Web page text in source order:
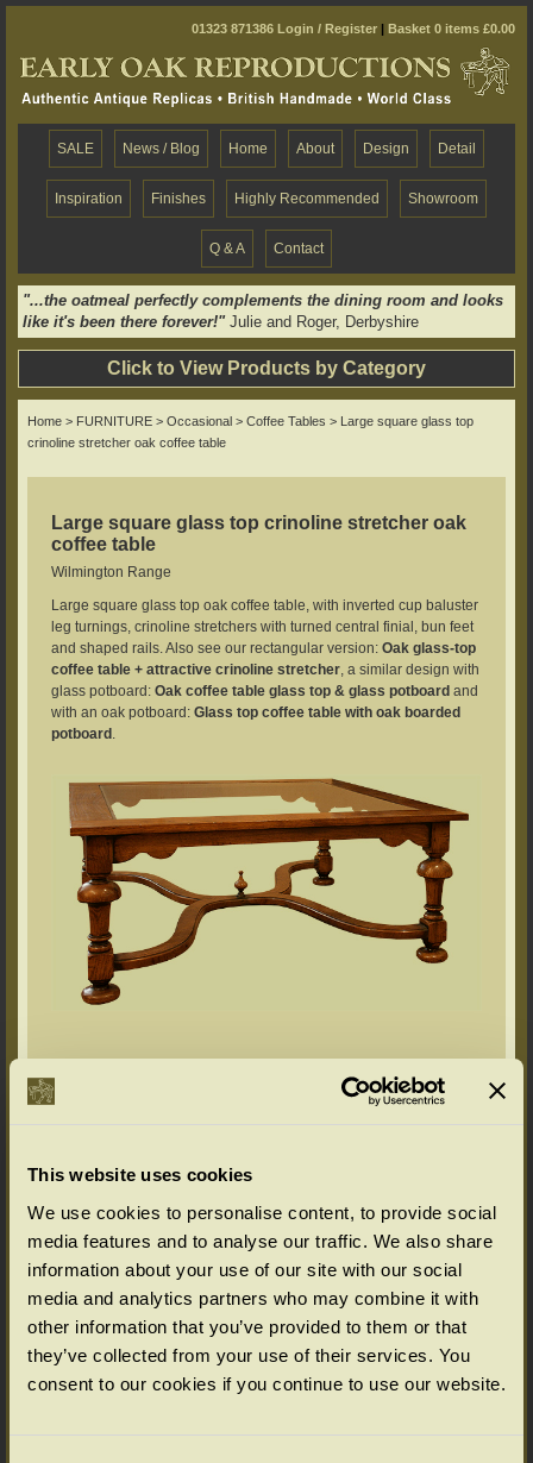
This website uses cookies
We use cookies to personalise content, to provide social
media features and to analyse our traffic. We also share
information about your use of our site with our social
media and analytics partners who may combine it with
other information that you’ve provided to them or that
they’ve collected from your use of their services. You
consent to our cookies if you continue to use our website.
01323 871386 Login / Register | Basket 0 items £0.00
SALE News / Blog Home About Design Detail
Inspiration Finishes Highly Recommended Showroom
Q & A Contact
"...the oatmeal perfectly complements the dining room and looks
like it's been there forever!"Julie and Roger, Derbyshire
Click to View Products by Category
Home > FURNITURE >Occasional >Coffee Tables > Large square glass top
crinoline stretcher oak coffee table
Large square glass top crinoline stretcher oak
coffee table
Wilmington Range
Large square glass top oak coffee table, with inverted cup baluster
leg turnings, crinoline stretchers with turned central finial, bun feet
and shaped rails. Also see our rectangular version:Oak glass-top
coffee table + attractive crinoline stretcher, a similar design with
glass potboard:Oak coffee table glass top & glass potboard and
with an oak potboard:Glass top coffee table with oak boarded
potboard .
(bespoke options available for Chalvington & Wilmington furniture ranges,
Select your choice from the SIZE & PRICE drop down menu below.
(All in cms: Length x Width/Depth x Height)
Wilmington Range Colour Options
Select your colour choice from the drop down menu below: